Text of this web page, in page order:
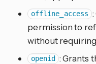
offline_access :
permission to
without
openid : Grants